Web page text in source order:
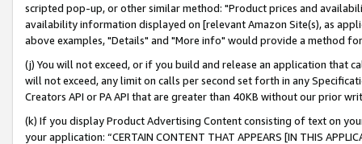
scripted pop-up, or other similar method: "Product prices and
availability information displayed on [relevant Amazon Site(s), as
above examples, "Details" and "More info" would provide a method
(j) You will not exceed, or if you build and release an application that
will not exceed, any limit on calls per second set forth in any
Creators API or PA API that are greater than 40KB without our prior
(k) If you display Product Advertising Content consisting of text on
your application: “CERTAIN CONTENT THAT APPEARS [IN THIS